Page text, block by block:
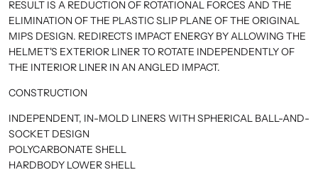
RESULT IS A REDUCTION OF ROTATIONAL FORCES AND THE
ELIMINATION OF THE PLASTIC SLIP PLANE OF THE ORIGINAL
MIPS DESIGN. REDIRECTS IMPACT ENERGY BY ALLOWING THE
HELMET'S EXTERIOR LINER TO ROTATE INDEPENDENTLY OF
THE INTERIOR LINER IN AN ANGLED IMPACT.
CONSTRUCTION
INDEPENDENT, IN-MOLD LINERS WITH SPHERICAL BALL-AND-
SOCKET DESIGN
POLYCARBONATE SHELL
HARDBODY LOWER SHELL